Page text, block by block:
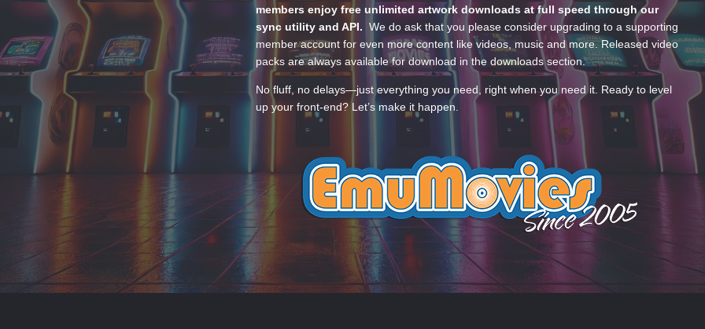
members enjoy free unlimited artwork downloads at full speed through our
sync utility and API. We do ask that you please consider upgrading to a supporting
member account for even more content like videos, music and more. Released video
packs are always available for download in the downloads section.
No fluff, no delays—just everything you need, right when you need it. Ready to level
up your front-end? Let’s make it happen.